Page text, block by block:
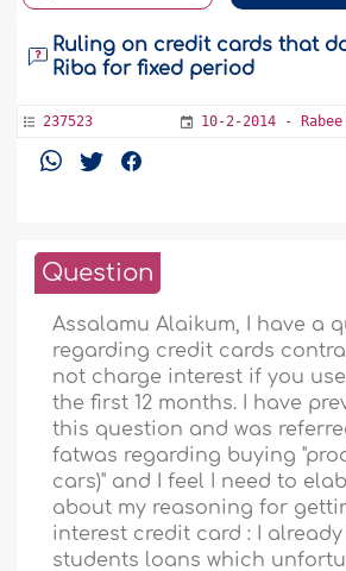
Ruling on credit cards that
Riba for fixed period
237523 10-2-2014 -
Question
Assalamu Alaikum, I have a
regarding credit cards
not charge interest if you
the first 12 months. I have
this question and was
fatwas regarding buying
cars)" and I feel I need to
about my reasoning for
interest credit card : I
students loans which